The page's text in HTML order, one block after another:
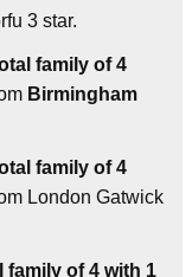
3 star.
family of 4
Birmingham
family of 4
London Gatwick
family of 4 with 1